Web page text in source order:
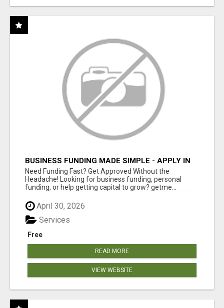
BUSINESS FUNDING MADE SIMPLE - APPLY IN
MINUTES
Need Funding Fast? Get Approved Without the
Headache! Looking for business funding, personal
funding, or help getting capital to grow? getme...
April 30, 2026
Free
Services
READ MORE
VIEW WEBSITE